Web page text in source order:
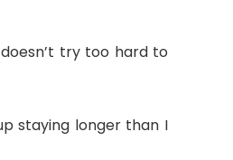
try too hard to
staying longer than I